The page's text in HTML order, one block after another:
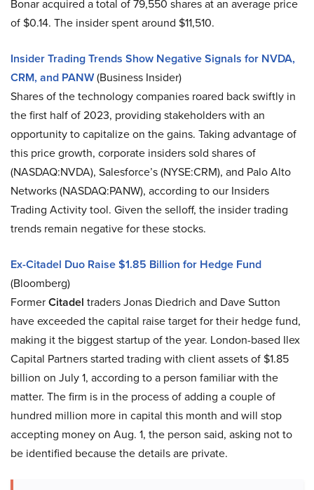
Bonar acquired a total of 79,550 shares at an average price
of $0.14. The insider spent around $11,510.
Insider Trading Trends Show Negative Signals for NVDA,
CRM, and PANW(Business Insider)
Shares of the technology companies roared back swiftly in
the first half of 2023, providing stakeholders with an
opportunity to capitalize on the gains. Taking advantage of
this price growth, corporate insiders sold shares of
(NASDAQ:NVDA), Salesforce’s (NYSE:CRM), and Palo Alto
Networks (NASDAQ:PANW), according to our Insiders
Trading Activity tool. Given the selloff, the insider trading
trends remain negative for these stocks.
Ex-Citadel Duo Raise $1.85 Billion for Hedge Fund
(Bloomberg)
FormerCitadel traders Jonas Diedrich and Dave Sutton
have exceeded the capital raise target for their hedge fund,
making it the biggest startup of the year. London-based Ilex
Capital Partners started trading with client assets of $1.85
billion on July 1, according to a person familiar with the
matter. The firm is in the process of adding a couple of
hundred million more in capital this month and will stop
accepting money on Aug. 1, the person said, asking not to
be identified because the details are private.